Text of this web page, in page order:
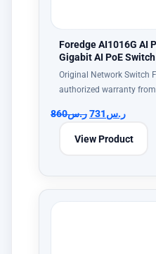
Foredge AI1016G AI
Gigabit AI PoE Switch
Original Network Switch
authorized warranty
ر.س860 ر.س731
View Product